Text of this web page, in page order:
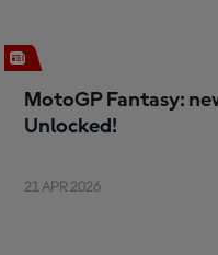
MotoGP Fantasy:
Unlocked!
21 APR 2026